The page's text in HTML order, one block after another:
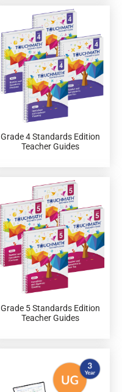
Grade 4 Standards Edition
Teacher Guides
Grade 5 Standards Edition
Teacher Guides